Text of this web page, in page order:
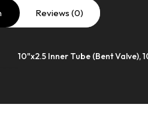
Reviews (0)
10"x2.5 Inner Tube (Bent Valve),